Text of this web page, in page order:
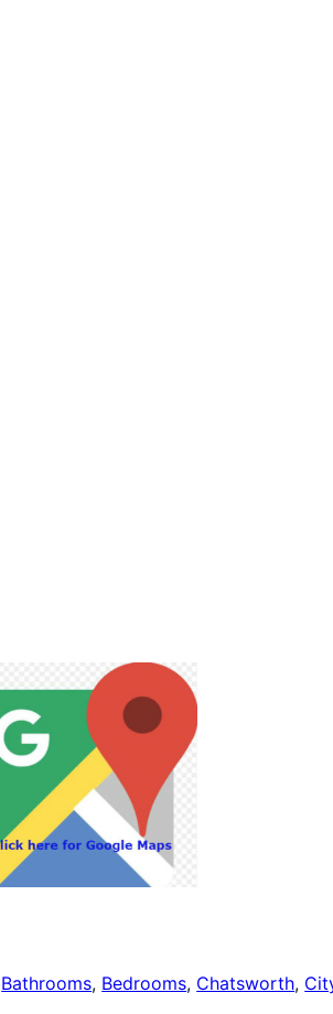
Bathrooms, Bedrooms, Chatsworth,